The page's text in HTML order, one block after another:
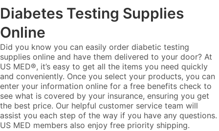
Diabetes Testing Supplies
Online
Did you know you can easily order diabetic testing
supplies online and have them delivered to your door? At
US MED®, it’s easy to get all the items you need quickly
and conveniently. Once you select your products, you can
enter your information online for a free benefits check to
see what is covered by your insurance, ensuring you get
the best price. Our helpful customer service team will
assist you each step of the way if you have any questions.
US MED members also enjoy free priority shipping.